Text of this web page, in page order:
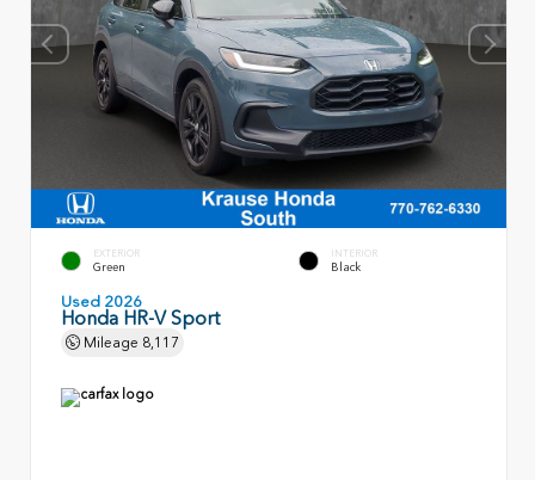
EXTERIOR
Green
INTERIOR
Black
Used 2026
Honda HR-V Sport
Mileage 8,117